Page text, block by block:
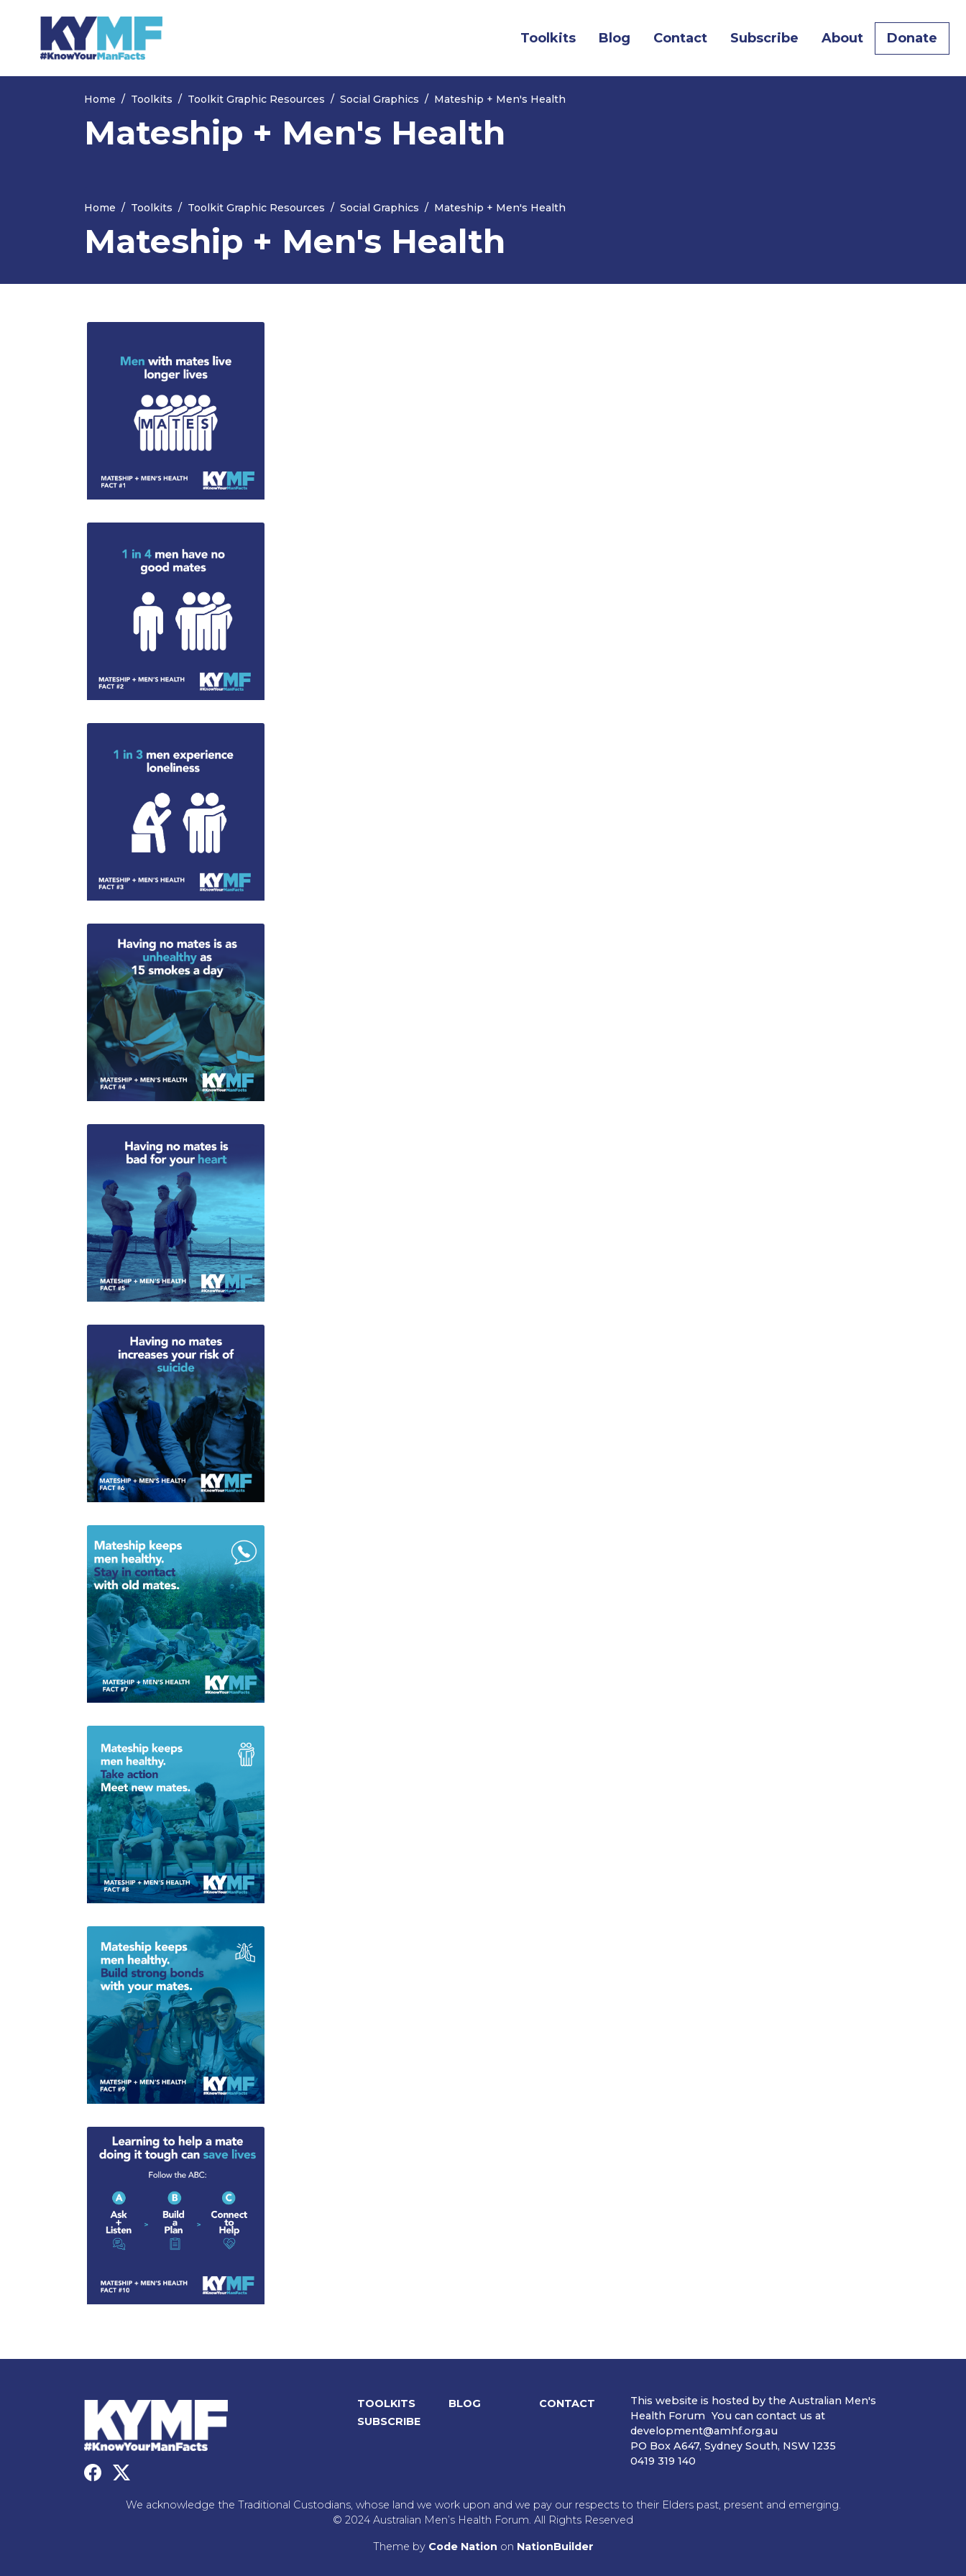
Skip navigation
Toolkits(current)
Blog Contact Subscribe About Donate
Home Toolkits Toolkit Graphic Resources Social Graphics Mateship + Men's Health
Mateship + Men's Health
Home Toolkits Toolkit Graphic Resources Social Graphics Mateship + Men's Health
Mateship + Men's Health
TOOLKITS BLOG
CONTACT
SUBSCRIBE
This website is hosted by the Australian Men's
Health Forum You can contact us at
development@amhf.org.au
PO Box A647, Sydney South, NSW 1235
0419 319 140
We acknowledge the Traditional Custodians, whose land we work upon and we pay our respects to their Elders past, present and emerging.
© 2024 Australian Men’s Health Forum. All Rights Reserved
Theme by Code Nation on NationBuilder